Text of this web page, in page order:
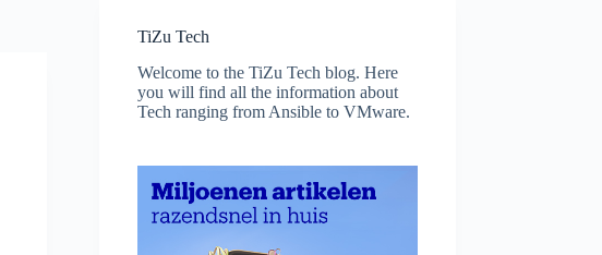
TiZu Tech
Welcome to the TiZu Tech blog. Here
you will find all the information about
Tech ranging from Ansible to VMware.